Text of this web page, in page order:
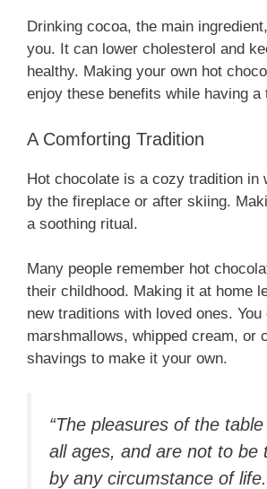
Drinking cocoa, the main
you. It can lower cholesterol and
healthy. Making your own hot
enjoy these benefits while having a
A Comforting Tradition
Hot chocolate is a cozy tradition in
by the fireplace or after skiing.
a soothing ritual.
Many people remember hot
their childhood. Making it at home
new traditions with loved ones. You
marshmallows, whipped cream, or
shavings to make it your own.
“The pleasures of the
all ages, and are not to be
by any circumstance of